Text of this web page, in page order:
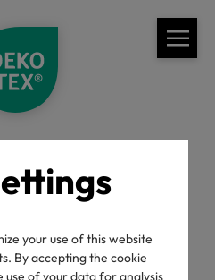
your use of this website
By accepting the cookie
use of your data for analysis
back
Label